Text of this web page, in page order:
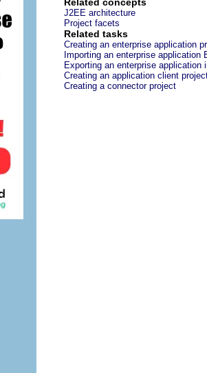
J2EE architecture
Project facets
Related tasks
Creating an enterprise application
Importing an enterprise application
Exporting an enterprise application
Creating an application client
Creating a connector project